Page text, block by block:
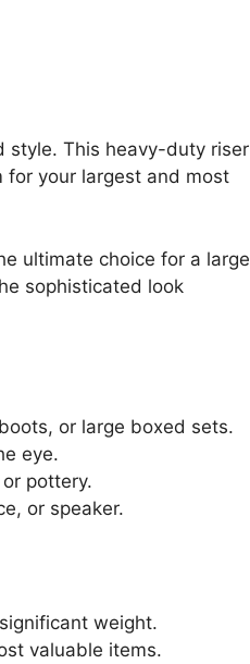
style. This heavy-duty riser
for your largest and most
ultimate choice for a large
sophisticated look
or large boxed sets.
eye.
pottery.
or speaker.
weight.
valuable items.